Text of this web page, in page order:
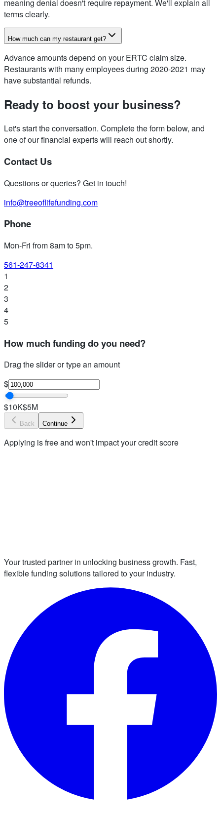
meaning denial doesn't require repayment. We'll explain all
terms clearly.
How much can my restaurant get?
Advance amounts depend on your ERTC claim size.
Restaurants with many employees during 2020-2021 may
have substantial refunds.
Ready to boost your business?
Let's start the conversation. Complete the form below, and
one of our financial experts will reach out shortly.
Contact Us
Questions or queries? Get in touch!
info@treeoflifefunding.com
Phone
Mon-Fri from 8am to 5pm.
561-247-8341
1
2
3
4
5
How much funding do you need?
Drag the slider or type an amount
$
$10K$5M
Back Continue
Applying is free and won't impact your credit score
Your trusted partner in unlocking business growth. Fast,
flexible funding solutions tailored to your industry.